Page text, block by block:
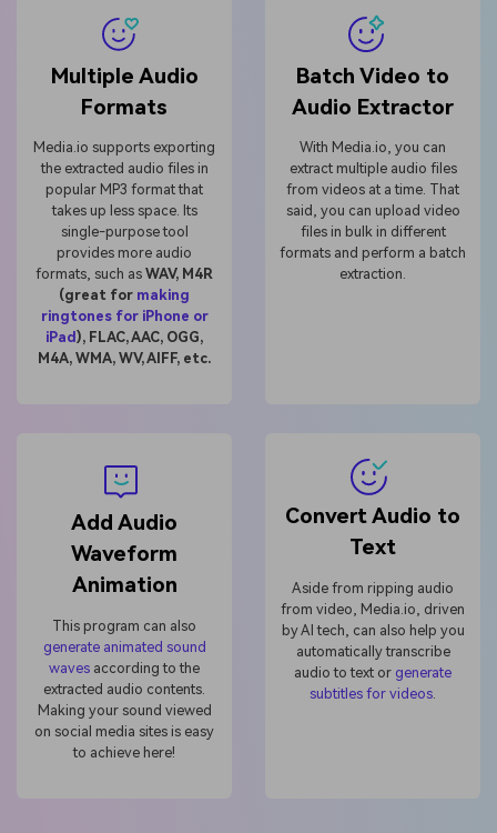
Multiple Audio
Formats
Media.io supports exporting
the extracted audio files in
popular MP3 format that
takes up less space. Its
single-purpose tool
provides more audio
formats, such as WAV, M4R
(great for making
ringtones for iPhone or
iPad ), FLAC, AAC, OGG,
M4A, WMA, WV, AIFF, etc.
Batch Video to
Audio Extractor
With Media.io, you can
extract multiple audio files
from videos at a time. That
said, you can upload video
files in bulk in different
formats and perform a batch
extraction.
Add Audio
Waveform
Animation
This program can also
generate animated sound
waves according to the
extracted audio contents.
Making your sound viewed
on social media sites is easy
to achieve here!
Convert Audio to
Text
Aside from ripping audio
from video, Media.io, driven
by AI tech, can also help you
automatically transcribe
audio to text or generate
subtitles for videos
Unbegrenzt KI-